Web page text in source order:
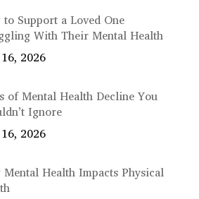
Support a Loved One
With Their Mental Health
2026
of Mental Health Decline You
Ignore
2026
Mental Health Impacts Physical